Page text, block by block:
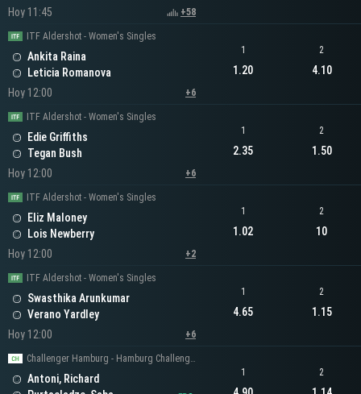
Hoy 11:45
+58
ITF Aldershot - Women's Singles
Ankita Raina
Leticia Romanova
Hoy 12:00
+6
1
1.20
2
4.10
ITF Aldershot - Women's Singles
Edie Griffiths
Tegan Bush
Hoy 12:00
+6
1
2.35
2
1.50
ITF Aldershot - Women's Singles
Eliz Maloney
Lois Newberry
Hoy 12:00
+2
1
1.02
2
10
ITF Aldershot - Women's Singles
Swasthika Arunkumar
Verano Yardley
Hoy 12:00
+6
1
4.65
2
1.15
Challenger Hamburg - Hamburg Challenger Men's Singles
Antoni, Richard
1 2